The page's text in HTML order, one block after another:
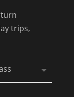
trips,